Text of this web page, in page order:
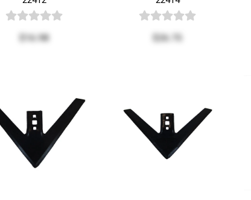
$16.98 $26.75